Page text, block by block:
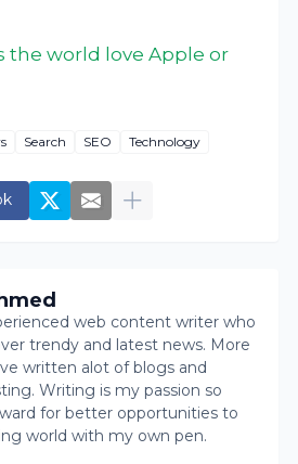
the world love Apple or
Search SEO Technology
web content writer who
trendy and latest news. More
written alot of blogs and
Writing is my passion so
for better opportunities to
world with my own pen.